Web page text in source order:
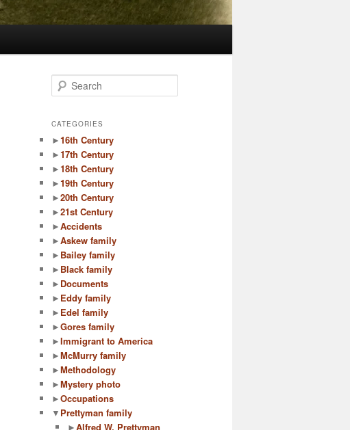
e
r
h
CATEGORIES
►16th Century
►17th Century
►18th Century
►19th Century
►20th Century
►21st Century
►Accidents
►Askew family
► Bailey family
► Black family
► Documents
► Eddy family
► Edel family
►Gores family
►Immigrant to America
►McMurry family
►Methodology
►Mystery photo
►Occupations
▼ Prettyman family
►Alfred W. Prettyman